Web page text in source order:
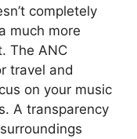
completely
much more
The ANC
travel and
on your music
A transparency